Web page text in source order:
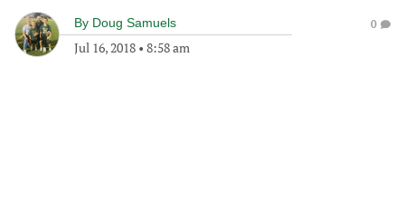
By Doug Samuels
Jul 16, 2018 • 8:58 am
0